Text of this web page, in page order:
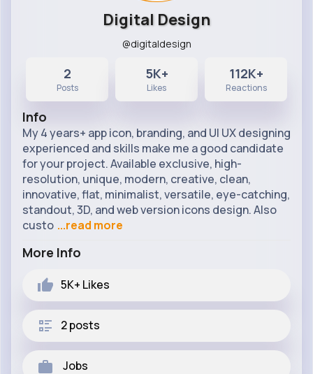
Digital Design
@digitaldesign
2
Posts
5K+
Likes
112K+
Reactions
Info
My 4 years+ app icon, branding, and UI UX designing
experienced and skills make me a good candidate
for your project. Available exclusive, high-
resolution, unique, modern, creative, clean,
innovative, flat, minimalist, versatile, eye-catching,
standout, 3D, and web version icons design. Also
custo ...read more
More Info
5K+ Likes
2 posts
Jobs